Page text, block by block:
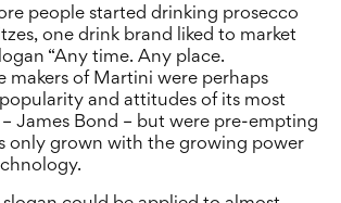
people started drinking prosecco
one drink brand liked to market
“Any time. Any place.
makers of Martini were perhaps
and attitudes of its most
James Bond – but were pre-empting
only grown with the growing power